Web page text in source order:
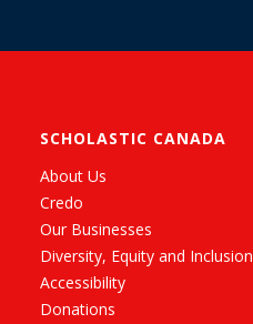
SCHOLASTIC CANADA
About Us
Credo
Our Businesses
Diversity, Equity and Inclusion
Accessibility
Donations